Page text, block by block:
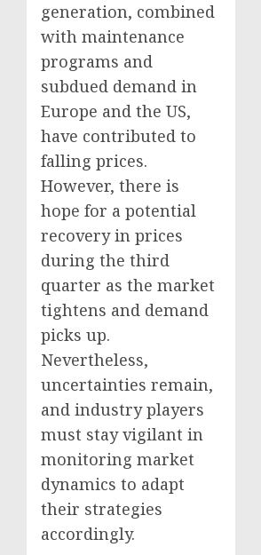
generation, combined
with maintenance
programs and
subdued demand in
Europe and the US,
have contributed to
falling prices.
However, there is
hope for a potential
recovery in prices
during the third
quarter as the market
tightens and demand
picks up.
Nevertheless,
uncertainties remain,
and industry players
must stay vigilant in
monitoring market
dynamics to adapt
their strategies
accordingly.